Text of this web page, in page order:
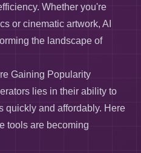
Whether you're
or cinematic artwork, AI
the landscape of
Gaining Popularity
lies in their ability to
quickly and affordably. Here
tools are becoming